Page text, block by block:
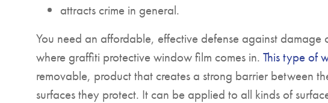
attracts crime in general.
You need an affordable, effective defense against damage
where graffiti protective window film comes in. This type of
removable, product that creates a strong barrier between
surfaces they protect. It can be applied to all kinds of